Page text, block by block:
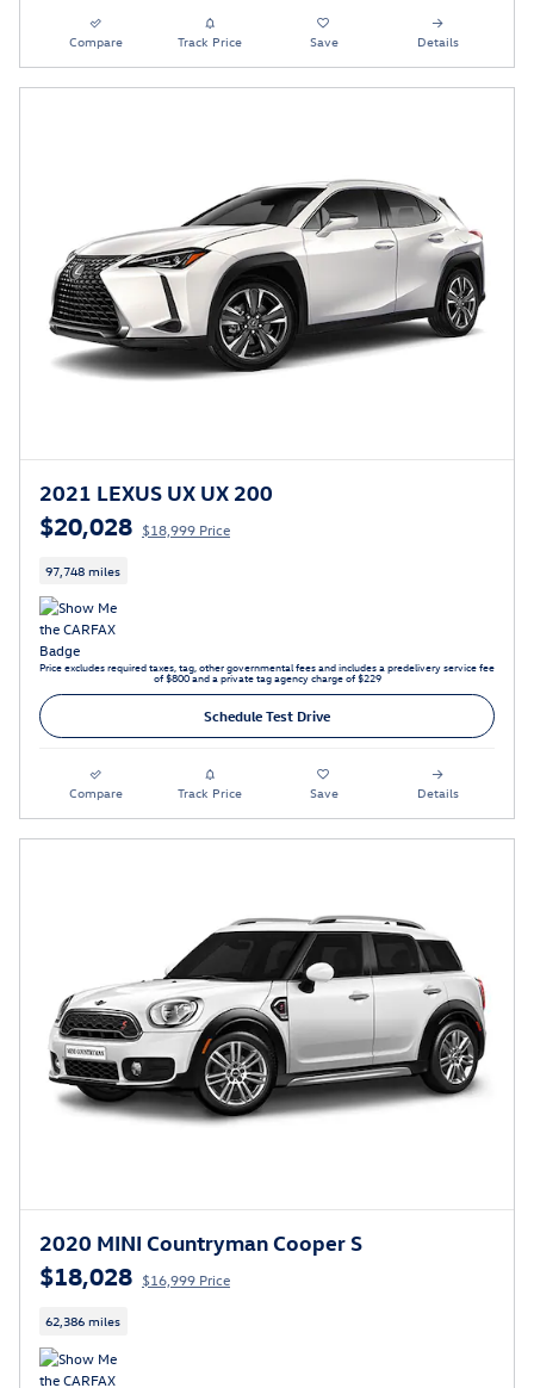
Compare Track Price Save Details
2021 LEXUS UX UX 200
$20,028 $18,999 Price
97,748 miles
Price excludes required taxes, tag, other governmental fees and includes a predelivery service fee
of $800 and a private tag agency charge of $229
Schedule Test Drive
Compare Track Price Save Details
2020 MINI Countryman Cooper S
$18,028 $16,999 Price
62,386 miles